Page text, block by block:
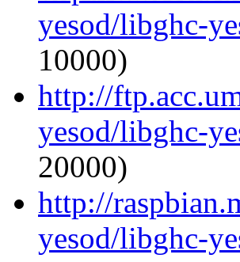
yesod/libghc-
10000)
http://
yesod/libghc-
20000)
http://
yesod/libghc-